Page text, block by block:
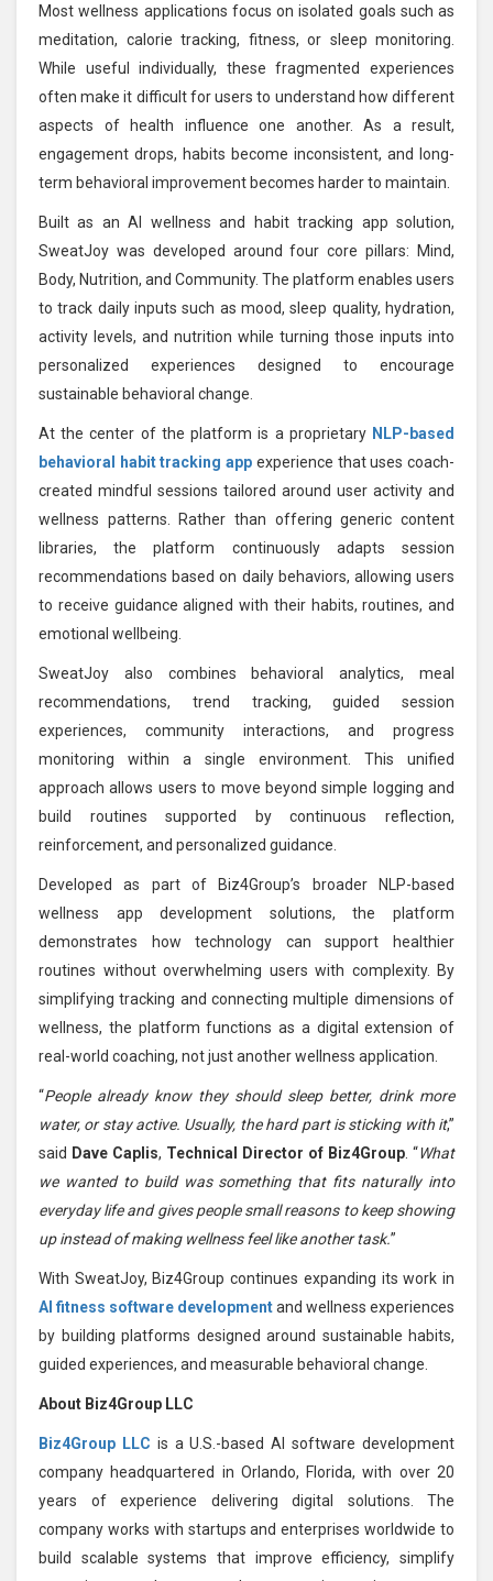
Most wellness applications focus on isolated goals such as
meditation, calorie tracking, fitness, or sleep monitoring.
While useful individually, these fragmented experiences
often make it difficult for users to understand how different
aspects of health influence one another. As a result,
engagement drops, habits become inconsistent, and long-
term behavioral improvement becomes harder to maintain.
Built as an AI wellness and habit tracking app solution,
SweatJoy was developed around four core pillars: Mind,
Body, Nutrition, and Community. The platform enables users
to track daily inputs such as mood, sleep quality, hydration,
activity levels, and nutrition while turning those inputs into
personalized experiences designed to encourage
sustainable behavioral change.
At the center of the platform is a proprietary NLP-based
behavioral habit tracking app experience that uses coach-
created mindful sessions tailored around user activity and
wellness patterns. Rather than offering generic content
libraries, the platform continuously adapts session
recommendations based on daily behaviors, allowing users
to receive guidance aligned with their habits, routines, and
emotional wellbeing.
SweatJoy also combines behavioral analytics, meal
recommendations, trend tracking, guided session
experiences, community interactions, and progress
monitoring within a single environment. This unified
approach allows users to move beyond simple logging and
build routines supported by continuous reflection,
reinforcement, and personalized guidance.
Developed as part of Biz4Group’s broader NLP-based
wellness app development solutions, the platform
demonstrates how technology can support healthier
routines without overwhelming users with complexity. By
simplifying tracking and connecting multiple dimensions of
wellness, the platform functions as a digital extension of
real-world coaching, not just another wellness application.
“People already know they should sleep better, drink more
water, or stay active. Usually, the hard part is sticking with it,”
said Dave Caplis, Technical Director of Biz4Group . “What
we wanted to build was something that fits naturally into
everyday life and gives people small reasons to keep showing
up instead of making wellness feel like another task.”
With SweatJoy, Biz4Group continues expanding its work in
AI fitness software developmentand wellness experiences
by building platforms designed around sustainable habits,
guided experiences, and measurable behavioral change.
About Biz4Group LLC
Biz4Group LLC is a U.S.-based AI software development
company headquartered in Orlando, Florida, with over 20
years of experience delivering digital solutions. The
company works with startups and enterprises worldwide to
build scalable systems that improve efficiency, simplify